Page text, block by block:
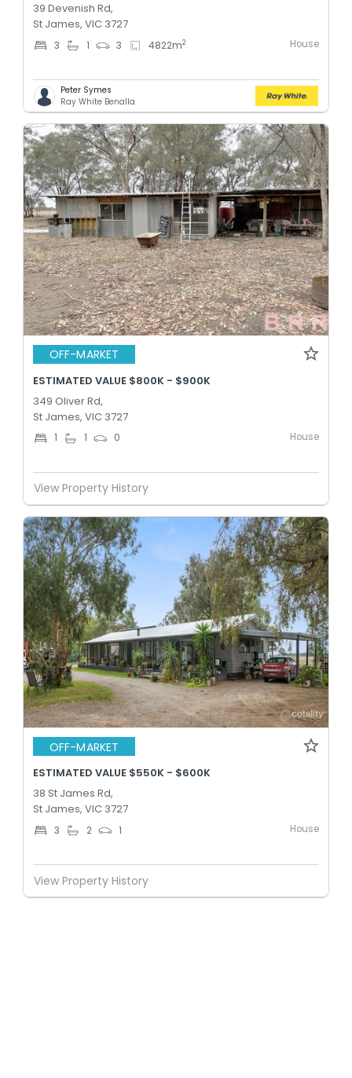
39 Devenish Rd,
St James, VIC 3727
3 1 3 4822m2 House
Peter Symes
Ray White Benalla
OFF-MARKET
ESTIMATED VALUE $800K - $900K
349 Oliver Rd,
St James, VIC 3727
1 1 0 House
View Property History
OFF-MARKET
ESTIMATED VALUE $550K - $600K
38 St James Rd,
St James, VIC 3727
3 2 1 House
View Property History